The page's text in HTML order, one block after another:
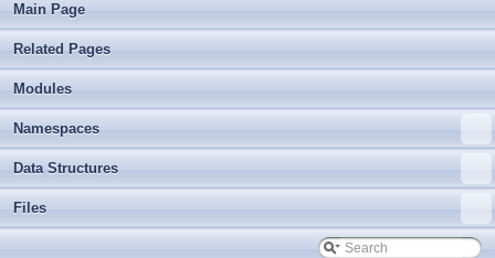
Main Page
Related Pages
Modules
Namespaces
Data Structures
Files
► random_maps
► shared
► AnimationWriter.h
► ArchetypeLoader.h